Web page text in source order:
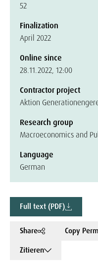
52
Finalization
April 2022
Online since
28.11.2022, 12:00
Contractor project
Aktion
Research group
Macroeconomics and
Language
German
Full text (PDF)
Share
Copy
Zitieren